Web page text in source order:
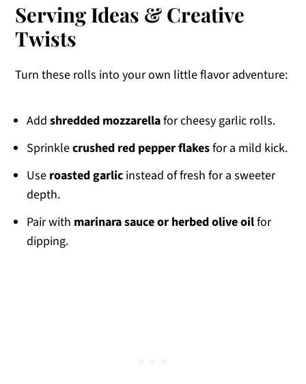
Serving Ideas & Creative
Twists
Turn these rolls into your own little flavor adventure:
Addshredded mozzarellafor cheesy garlic rolls.
Sprinklecrushed red pepper flakesfor a mild kick.
Use roasted garlic instead of fresh for a sweeter
depth.
Pair with marinara sauce or herbed olive oilfor
dipping.